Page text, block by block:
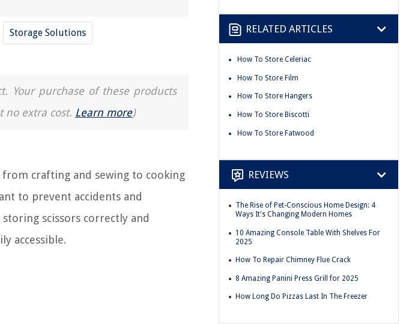
Storage Solutions
Your purchase of these products
no extra cost. Learn more)
from crafting and sewing to cooking
to prevent accidents and
scissors correctly and
accessible.
RELATED ARTICLES
How To Store Celeriac
How To Store Film
How To Store Hangers
How To Store Biscotti
How To Store Fatwood
REVIEWS
The Rise of Pet-Conscious Home Design: 4
Ways It's Changing Modern Homes
10 Amazing Console Table With Shelves For
2025
How To Repair Chimney Flue Crack
8 Amazing Panini Press Grill for 2025
How Long Do Pizzas Last In The Freezer